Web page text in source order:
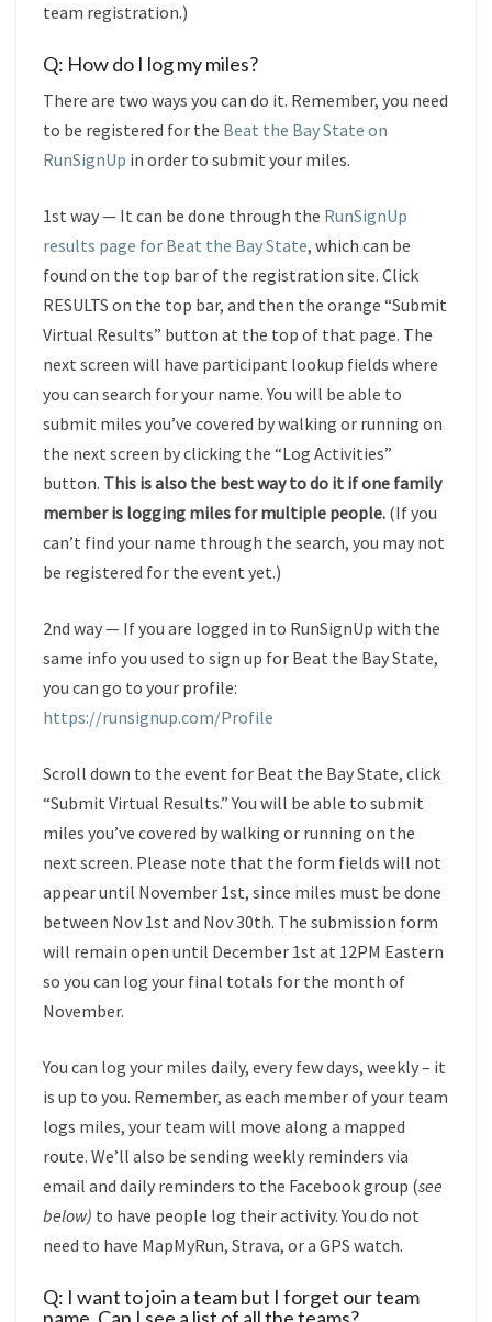
team registration.)
Q: How do I log my miles?
There are two ways you can do it. Remember, you need
to be registered for the Beat the Bay State on
RunSignUp in order to submit your miles.
1st way — It can be done through the RunSignUp
results page for Beat the Bay State, which can be
found on the top bar of the registration site. Click
RESULTS on the top bar, and then the orange “Submit
Virtual Results” button at the top of that page. The
next screen will have participant lookup fields where
you can search for your name. You will be able to
submit miles you’ve covered by walking or running on
the next screen by clicking the “Log Activities”
button. This is also the best way to do it if one family
member is logging miles for multiple people. (If you
can’t find your name through the search, you may not
be registered for the event yet.)
2nd way — If you are logged in to RunSignUp with the
same info you used to sign up for Beat the Bay State,
you can go to your profile:
https://runsignup.com/Profile
Scroll down to the event for Beat the Bay State, click
“Submit Virtual Results.” You will be able to submit
miles you’ve covered by walking or running on the
next screen. Please note that the form fields will not
appear until November 1st, since miles must be done
between Nov 1st and Nov 30th. The submission form
will remain open until December 1st at 12PM Eastern
so you can log your final totals for the month of
November.
You can log your miles daily, every few days, weekly – it
is up to you. Remember, as each member of your team
logs miles, your team will move along a mapped
route. We’ll also be sending weekly reminders via
email and daily reminders to the Facebook group (see
below) to have people log their activity. You do not
need to have MapMyRun, Strava, or a GPS watch.
Q: I want to join a team but I forget our team